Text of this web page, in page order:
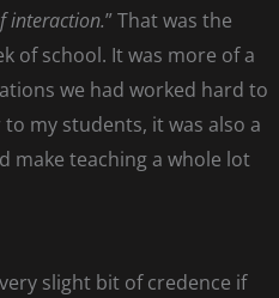
interaction.” That was the
of school. It was more of a
we had worked hard to
my students, it was also a
make teaching a whole lot
slight bit of credence if